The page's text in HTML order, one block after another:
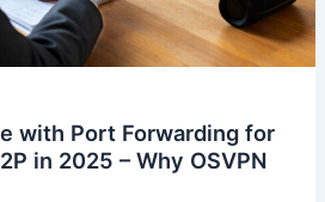
with Port Forwarding for
in 2025 – Why OSVPN